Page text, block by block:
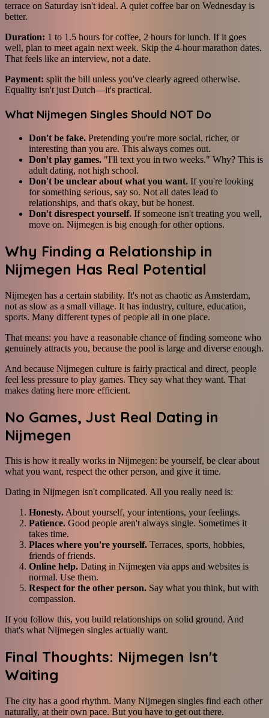
terrace on Saturday isn't ideal. A quiet coffee bar on Wednesday is
better.
Duration: 1 to 1.5 hours for coffee, 2 hours for lunch. If it goes
well, plan to meet again next week. Skip the 4-hour marathon dates.
That feels like an interview, not a date.
Payment: split the bill unless you've clearly agreed otherwise.
Equality isn't just Dutch—it's practical.
What Nijmegen Singles Should NOT Do
Don't be fake. Pretending you're more social, richer, or
interesting than you are. This always comes out.
Don't play games. "I'll text you in two weeks." Why? This is
adult dating, not high school.
Don't be unclear about what you want. If you're looking
for something serious, say so. Not all dates lead to
relationships, and that's okay, but be honest.
Don't disrespect yourself. If someone isn't treating you well,
move on. Nijmegen is big enough for other options.
Why Finding a Relationship in
Nijmegen Has Real Potential
Nijmegen has a certain stability. It's not as chaotic as Amsterdam,
not as slow as a small village. It has industry, culture, education,
sports. Many different types of people all in one place.
That means: you have a reasonable chance of finding someone who
genuinely attracts you, because the pool is large and diverse enough.
And because Nijmegen culture is fairly practical and direct, people
feel less pressure to play games. They say what they want. That
makes dating here more efficient.
No Games, Just Real Dating in
Nijmegen
This is how it really works in Nijmegen: be yourself, be clear about
what you want, respect the other person, and give it time.
Dating in Nijmegen isn't complicated. All you really need is:
Honesty.About yourself, your intentions, your feelings.
Patience. Good people aren't always single. Sometimes it
takes time.
Places where you're yourself. Terraces, sports, hobbies,
friends of friends.
Online help. Dating in Nijmegen via apps and websites is
normal. Use them.
Respect for the other person. Say what you think, but with
compassion.
If you follow this, you build relationships on solid ground. And
that's what Nijmegen singles actually want.
Final Thoughts: Nijmegen Isn't
Waiting
The city has a good rhythm. Many Nijmegen singles find each other
naturally, at their own pace. But you have to get out there.